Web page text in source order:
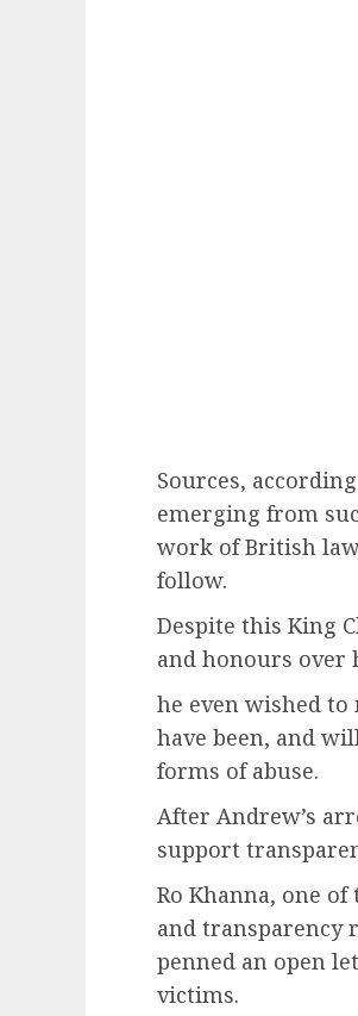
Sources,
emerging from
work of British
follow.
Despite this King
and honours over
he even wished
have been, and
forms of abuse.
After Andrew’s
support
Ro Khanna, one
and transparency
penned an open
victims.